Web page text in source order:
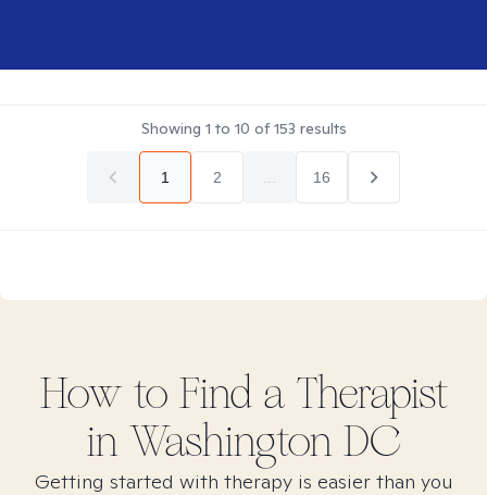
Showing 1 to 10 of153 results
1 2 16
How to Find a Therapist
in Washington DC
Getting started with therapy is easier than you